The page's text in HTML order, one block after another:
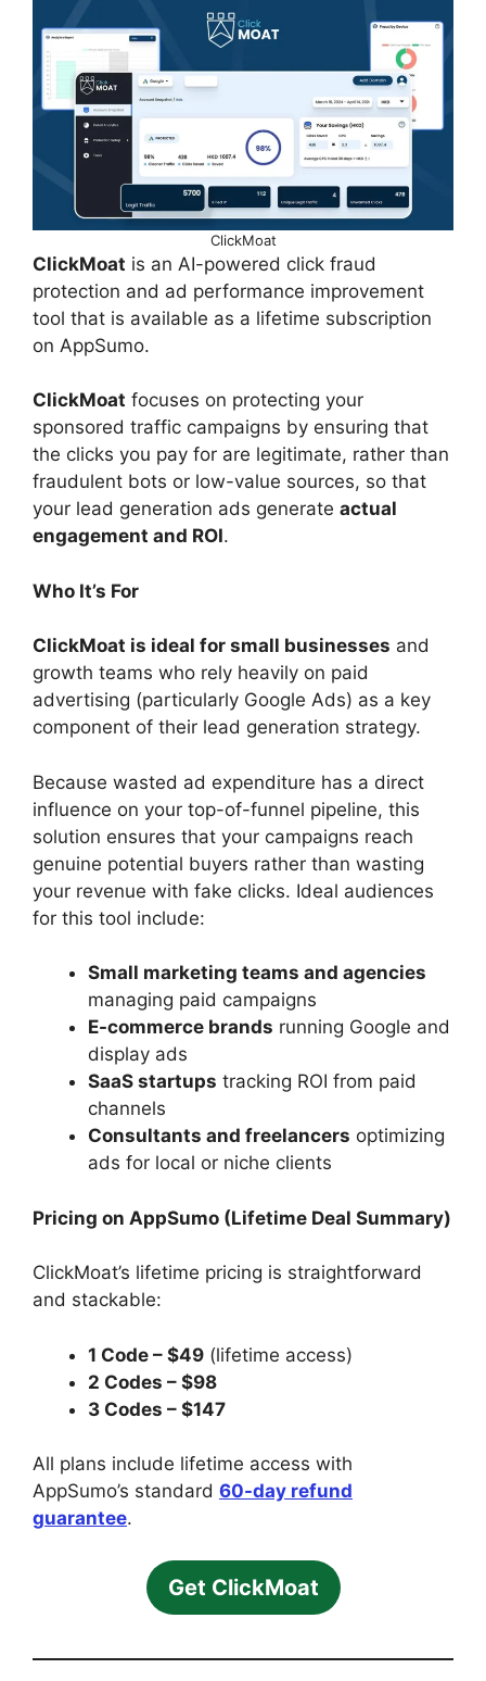
ClickMoat
ClickMoat is an AI-powered click fraud
protection and ad performance improvement
tool that is available as a lifetime subscription
on AppSumo.
ClickMoat focuses on protecting your
sponsored traffic campaigns by ensuring that
the clicks you pay for are legitimate, rather than
fraudulent bots or low-value sources, so that
your lead generation ads generate actual
engagement and ROI.
Who It’s For
ClickMoat is ideal for small businesses and
growth teams who rely heavily on paid
advertising (particularly Google Ads) as a key
component of their lead generation strategy.
Because wasted ad expenditure has a direct
influence on your top-of-funnel pipeline, this
solution ensures that your campaigns reach
genuine potential buyers rather than wasting
your revenue with fake clicks. Ideal audiences
for this tool include:
Small marketing teams and agencies
managing paid campaigns
E-commerce brands running Google and
display ads
SaaS startups tracking ROI from paid
channels
Consultants and freelancers optimizing
ads for local or niche clients
Pricing on AppSumo (Lifetime Deal Summary)
ClickMoat’s lifetime pricing is straightforward
and stackable:
1 Code – $49 (lifetime access)
2 Codes – $98
3 Codes – $147
All plans include lifetime access with
AppSumo’s standard 60-day refund
guarantee.
Get ClickMoat